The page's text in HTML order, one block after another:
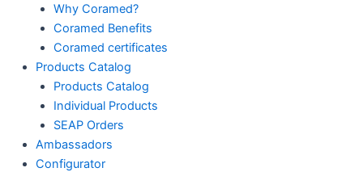
Why Coramed?
Coramed Benefits
Coramed certificates
Products Catalog
Products Catalog
Individual Products
SEAP Orders
Ambassadors
Configurator